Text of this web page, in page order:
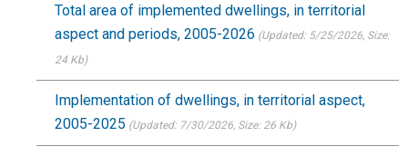
Total area of implemented dwellings, in territorial
aspect and periods, 2005-2026 (Updated: 5/25/2026, Size:
24 Kb)
Implementation of dwellings, in territorial aspect,
2005-2025 (Updated: 7/30/2026, Size: 26 Kb)